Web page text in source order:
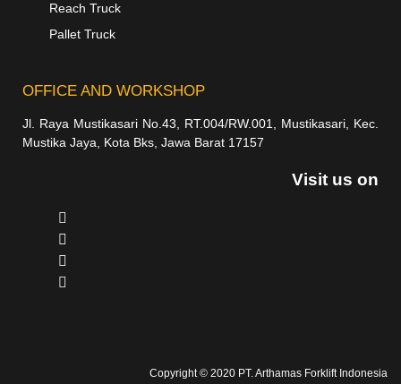
Reach Truck
Pallet Truck
OFFICE AND WORKSHOP
Jl. Raya Mustikasari No.43, RT.004/RW.001, Mustikasari, Kec.
Mustika Jaya, Kota Bks, Jawa Barat 17157
Visit us on
Copyright © 2020 PT. Arthamas Forklift Indonesia